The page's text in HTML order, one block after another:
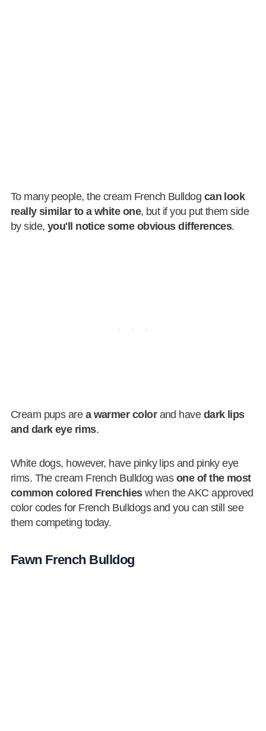
To many people, the cream French Bulldog can look
really similar to a white one, but if you put them side
by side, you'll notice some obvious differences.
Cream pups are a warmer colorand have dark lips
and dark eye rims.
White dogs, however, have pinky lips and pinky eye
rims. The cream French Bulldog was one of the most
common colored Frenchieswhen the AKC approved
color codes for French Bulldogs and you can still see
them competing today.
Fawn French Bulldog